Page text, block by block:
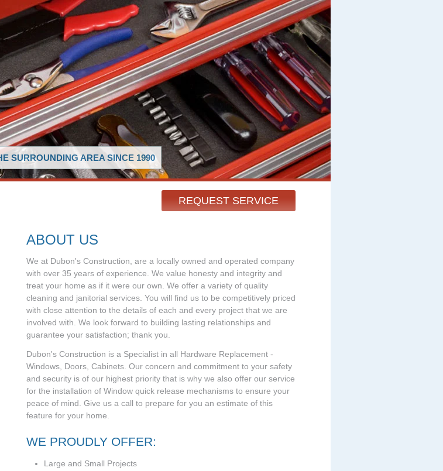
SURROUNDING AREA SINCE 1990
REQUEST SERVICE
ABOUT US
We at Dubon's Construction, are a locally owned and operated company
with over 35 years of experience. We value honesty and integrity and
treat your home as if it were our own. We offer a variety of quality
cleaning and janitorial services. You will find us to be competitively priced
with close attention to the details of each and every project that we are
involved with. We look forward to building lasting relationships and
guarantee your satisfaction; thank you.
Dubon's Construction is a Specialist in all Hardware Replacement -
Windows, Doors, Cabinets. Our concern and commitment to your safety
and security is of our highest priority that is why we also offer our service
for the installation of Window quick release mechanisms to ensure your
peace of mind. Give us a call to prepare for you an estimate of this
feature for your home.
WE PROUDLY OFFER:
Large and Small Projects